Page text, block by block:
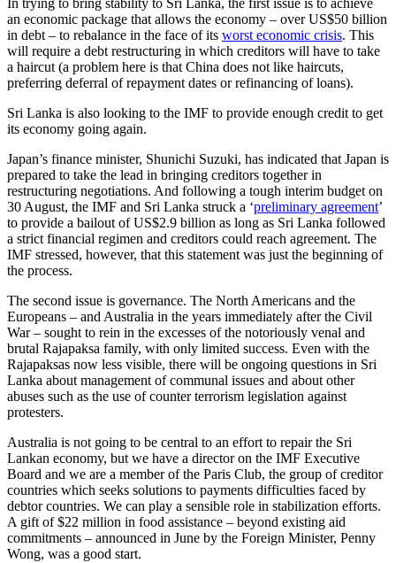
In trying to bring stability to Sri Lanka, the first issue is to achieve
an economic package that allows the economy – over US$50 billion
in debt – to rebalance in the face of its worst economic crisis. This
will require a debt restructuring in which creditors will have to take
a haircut (a problem here is that China does not like haircuts,
preferring deferral of repayment dates or refinancing of loans).
Sri Lanka is also looking to the IMF to provide enough credit to get
its economy going again.
Japan’s finance minister, Shunichi Suzuki, has indicated that Japan is
prepared to take the lead in bringing creditors together in
restructuring negotiations. And following a tough interim budget on
30 August, the IMF and Sri Lanka struck a ‘preliminary agreement’
to provide a bailout of US$2.9 billion as long as Sri Lanka followed
a strict financial regimen and creditors could reach agreement. The
IMF stressed, however, that this statement was just the beginning of
the process.
The second issue is governance. The North Americans and the
Europeans – and Australia in the years immediately after the Civil
War – sought to rein in the excesses of the notoriously venal and
brutal Rajapaksa family, with only limited success. Even with the
Rajapaksas now less visible, there will be ongoing questions in Sri
Lanka about management of communal issues and about other
abuses such as the use of counter terrorism legislation against
protesters.
Australia is not going to be central to an effort to repair the Sri
Lankan economy, but we have a director on the IMF Executive
Board and we are a member of the Paris Club, the group of creditor
countries which seeks solutions to payments difficulties faced by
debtor countries. We can play a sensible role in stabilization efforts.
A gift of $22 million in food assistance – beyond existing aid
commitments – announced in June by the Foreign Minister, Penny
Wong, was a good start.